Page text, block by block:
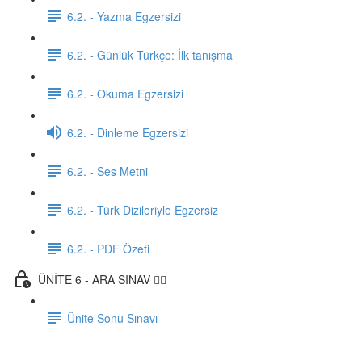
6.2. - Yazma Egzersizi
6.2. - Günlük Türkçe: İlk tanışma
6.2. - Okuma Egzersizi
6.2. - Dinleme Egzersizi
6.2. - Ses Metni
6.2. - Türk Dizileriyle Egzersiz
6.2. - PDF Özeti
ÜNİTE 6 - ARA SINAV ✍🏼
Ünite Sonu Sınavı